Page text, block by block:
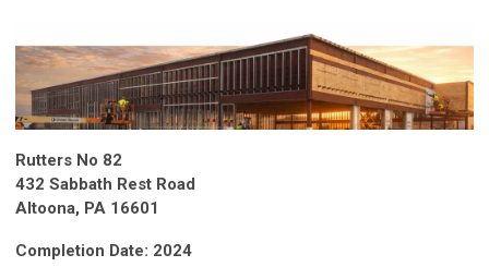
Rutters No 82
432 Sabbath Rest Road
Altoona, PA 16601
Completion Date: 2024